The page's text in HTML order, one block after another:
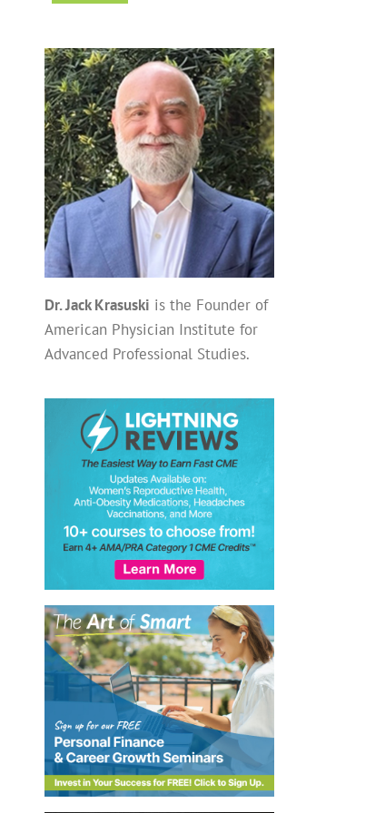
Dr. Jack Krasuski is the Founder of
American Physician Institute for
Advanced Professional Studies.